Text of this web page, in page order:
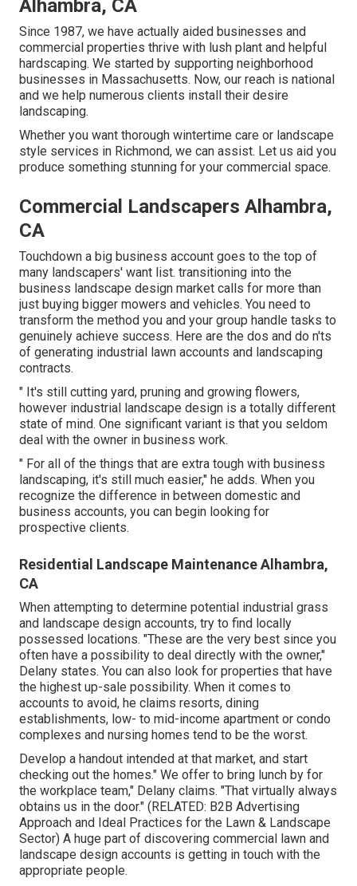
Alhambra, CA
Since 1987, we have actually aided businesses and
commercial properties thrive with lush plant and helpful
hardscaping. We started by supporting neighborhood
businesses in Massachusetts. Now, our reach is national
and we help numerous clients install their desire
landscaping.
Whether you want thorough wintertime care or landscape
style services in Richmond, we can assist. Let us aid you
produce something stunning for your commercial space.
Commercial Landscapers Alhambra,
CA
Touchdown a big business account goes to the top of
many landscapers' want list. transitioning into the
business landscape design market calls for more than
just buying bigger mowers and vehicles. You need to
transform the method you and your group handle tasks to
genuinely achieve success. Here are the dos and do n'ts
of generating industrial lawn accounts and landscaping
contracts.
" It's still cutting yard, pruning and growing flowers,
however industrial landscape design is a totally different
state of mind. One significant variant is that you seldom
deal with the owner in business work.
" For all of the things that are extra tough with business
landscaping, it's still much easier," he adds. When you
recognize the difference in between domestic and
business accounts, you can begin looking for
prospective clients.
Residential Landscape Maintenance Alhambra,
CA
When attempting to determine potential industrial grass
and landscape design accounts, try to find locally
possessed locations. "These are the very best since you
often have a possibility to deal directly with the owner,"
Delany states. You can also look for properties that have
the highest up-sale possibility. When it comes to
accounts to avoid, he claims resorts, dining
establishments, low- to mid-income apartment or condo
complexes and nursing homes tend to be the worst.
Develop a handout intended at that market, and start
checking out the homes." We offer to bring lunch by for
the workplace team," Delany claims. "That virtually always
obtains us in the door." (RELATED: B2B Advertising
Approach and Ideal Practices for the Lawn & Landscape
Sector) A huge part of discovering commercial lawn and
landscape design accounts is getting in touch with the
appropriate people.